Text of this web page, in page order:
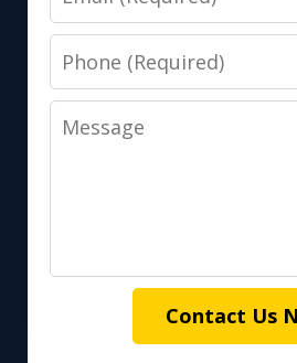
Phone
Message
Contact Us